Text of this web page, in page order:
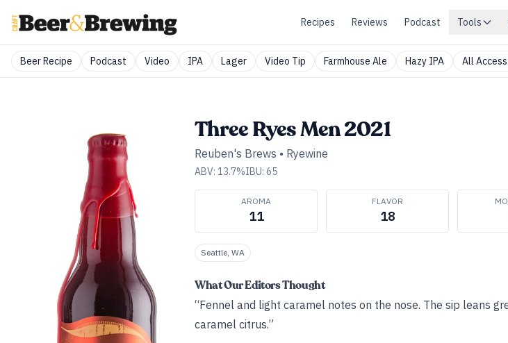
Recipes Reviews Podcast Tools
Beer Recipe Podcast Video IPA Lager Video Tip Farmhouse Ale Hazy IPA All
Three Ryes Men 2021
Reuben's Brews • Ryewine
ABV: 13.7%IBU: 65
AROMA
11
FLAVOR
18
Seattle, WA
What Our Editors Thought
“Fennel and light caramel notes on the nose. The sip leans
caramel citrus.”